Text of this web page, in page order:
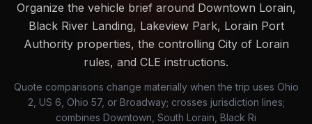
Organize the vehicle brief around Downtown Lorain,
Black River Landing, Lakeview Park, Lorain Port
Authority properties, the controlling City of Lorain
rules, and CLE instructions.
Quote comparisons change materially when the trip uses Ohio
2, US 6, Ohio 57, or Broadway; crosses jurisdiction lines;
combines Downtown, South Lorain, Black Ri